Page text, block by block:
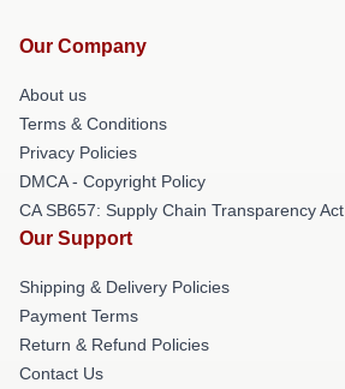
Our Company
About us
Terms & Conditions
Privacy Policies
DMCA - Copyright Policy
CA SB657: Supply Chain Transparency Act
Our Support
Shipping & Delivery Policies
Payment Terms
Return & Refund Policies
Contact Us